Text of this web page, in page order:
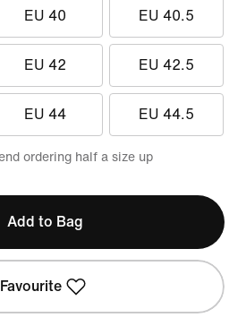
EU 40 EU 40.5
EU 42 EU 42.5
EU 44 EU 44.5
ordering half a size up
Add to Bag
Favourite